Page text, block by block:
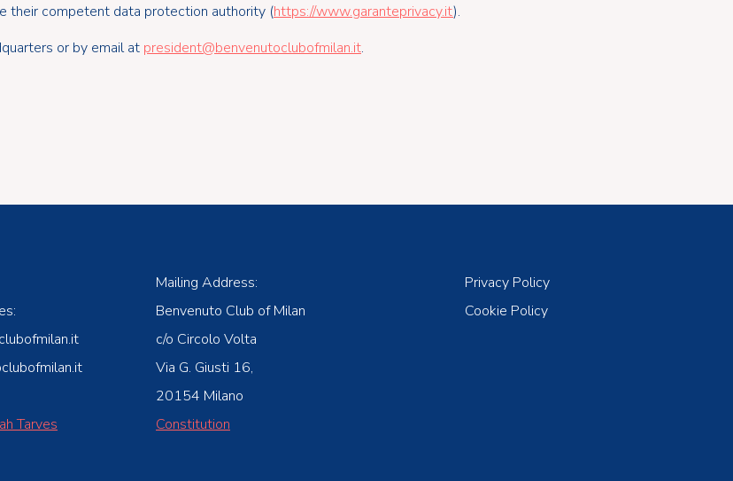
their competent data protection authority (https://www.garanteprivacy.it).
or by email at president@benvenutoclubofmilan.it.
Tarves
Mailing Address:
Benvenuto Club of Milan
c/o Circolo Volta
Via G. Giusti 16,
20154 Milano
Constitution
Privacy Policy
Cookie Policy